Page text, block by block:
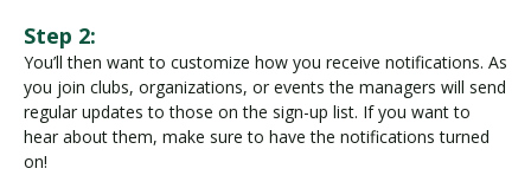
Step 2:
You’ll then want to customize how you receive notifications. As
you join clubs, organizations, or events the managers will send
regular updates to those on the sign-up list. If you want to
hear about them, make sure to have the notifications turned
on!